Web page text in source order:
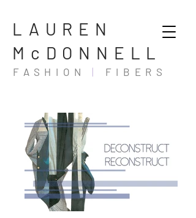
LAUREN
McDONNELL
FASHION | FIBERS